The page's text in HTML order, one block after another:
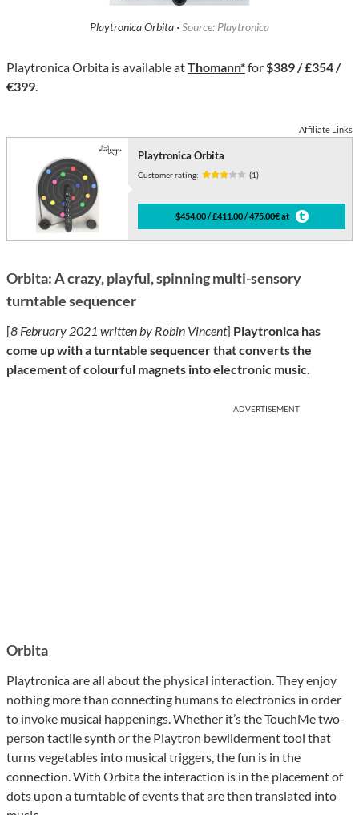
Playtronica Orbita · Source: Playtronica
Playtronica Orbita is available atThomann*for $389 / £354 /
€399
Affiliate Links
Playtronica Orbita
Customer rating: (1)
$454.00 / £411.00 / 475.00€ at
Orbita: A crazy, playful, spinning multi-sensory
turntable sequencer
[8 February 2021 written by Robin Vincent] Playtronica has
come up with a turntable sequencer that converts the
placement of colourful magnets into electronic music.
ADVERTISEMENT
Orbita
Playtronica are all about the physical interaction. They enjoy
nothing more than connecting humans to electronics in order
to invoke musical happenings. Whether it’s the TouchMe two-
person tactile synth or the Playtron bewilderment tool that
turns vegetables into musical triggers, the fun is in the
connection. With Orbita the interaction is in the placement of
dots upon a turntable of events that are then translated into